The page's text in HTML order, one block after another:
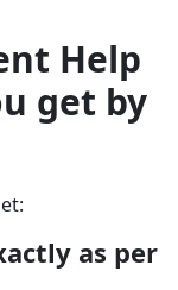
Help
get by
as per